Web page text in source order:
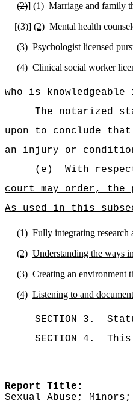
(2)] (1) Marriage and family
[(3)] (2) Mental health
(3) Psychologist licensed
(4) Clinical social worker
who is
The notarized
upon to conclude
an injury or
(e)
With
court may order, the
As used in this
(1) Fully integrating research
(2) Understanding the ways
(3) Creating an environment
(4) Listening to and
SECTION 3.
SECTION 4.
Report Title:
Sexual Abuse;